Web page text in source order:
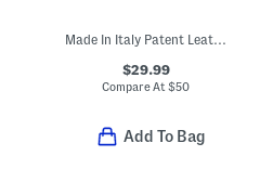
Made In Italy Patent Leather Dome Pochette
$29.99
Compare At$50
Add To Bag